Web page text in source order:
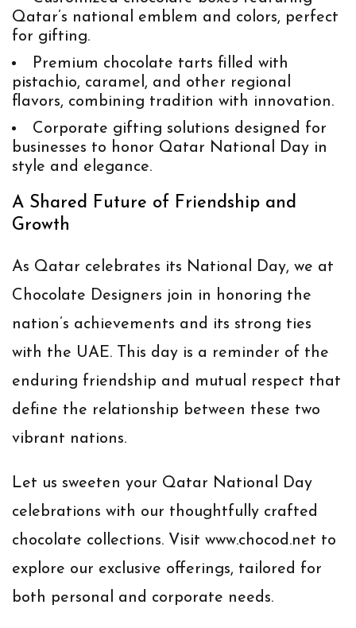
Qatar’s national emblem and colors, perfect
for gifting.
Premium chocolate tarts filled with
pistachio, caramel, and other regional
flavors, combining tradition with innovation.
Corporate gifting solutions designed for
businesses to honor Qatar National Day in
style and elegance.
A Shared Future of Friendship and
Growth
As Qatar celebrates its National Day, we at
Chocolate Designers join in honoring the
nation’s achievements and its strong ties
with the UAE. This day is a reminder of the
enduring friendship and mutual respect that
define the relationship between these two
vibrant nations.
Let us sweeten your Qatar National Day
celebrations with our thoughtfully crafted
chocolate collections. Visit www.chocod.net to
explore our exclusive offerings, tailored for
both personal and corporate needs.